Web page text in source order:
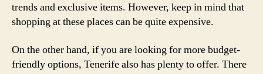
trends and exclusive items. However, keep in mind that
shopping at these places can be quite expensive.
On the other hand, if you are looking for more budget-
friendly options, Tenerife also has plenty to offer. There